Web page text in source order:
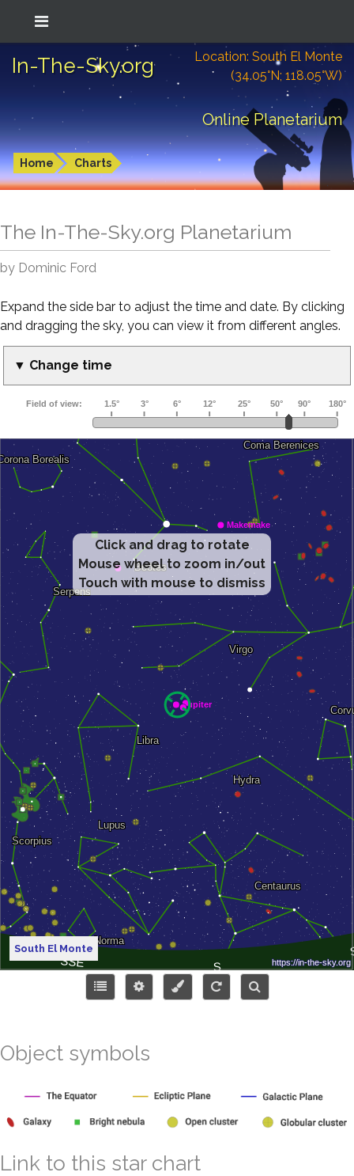
In-The-Sky.org
Location: South El Monte
(34.05°N; 118.05°W)
Online Planetarium
Home Charts
The In-The-Sky.org Planetarium
by Dominic Ford
Expand the side bar to adjust the time and date. By clicking
and dragging the sky, you can view it from different angles.
▼ Change time
Click and drag to rotate
Mouse wheel to zoom in/out
Touch with mouse to dismiss
South El Monte
Object symbols
Link to this star chart